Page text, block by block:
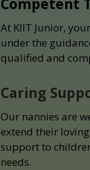
At KIIT Junior,
under the
qualified and
Caring
Our nannies are
extend their
support to
needs.